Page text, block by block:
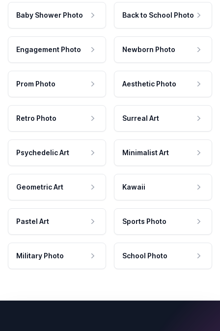
Baby Shower Photo Back to School Photo
Engagement Photo Newborn Photo
Prom Photo Aesthetic Photo
Retro Photo Surreal Art
Psychedelic Art Minimalist Art
Geometric Art Kawaii
Pastel Art Sports Photo
Military Photo School Photo